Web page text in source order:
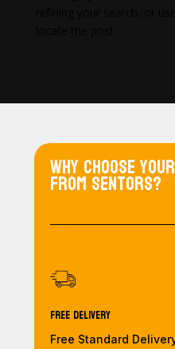
Why choose
from Sentors?
Free Delivery
Free Standard